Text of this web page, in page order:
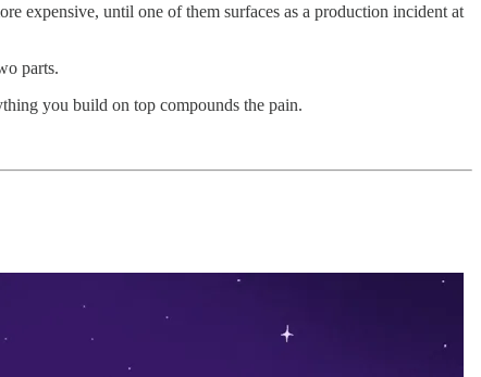
expensive, until one of them surfaces as a production incident at
parts.
you build on top compounds the pain.